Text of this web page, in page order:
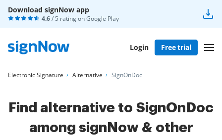
Download signNow app
4.6/ 5 rating onGoogle Play
Login Free trial
Electronic Signature Alternative SignOnDoc
Find alternative to SignOnDoc
among signNow & other